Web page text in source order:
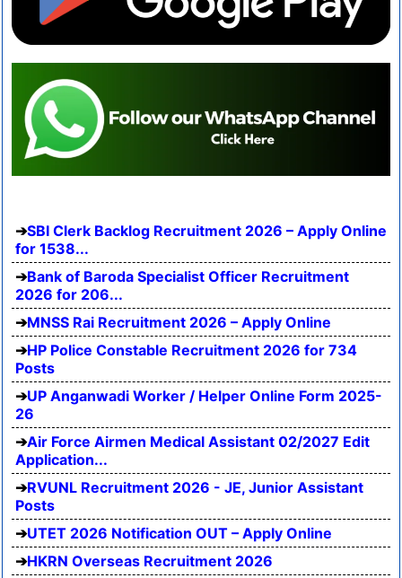
SBI Clerk Backlog Recruitment 2026 – Apply Online
for 1538...
Bank of Baroda Specialist Officer Recruitment
2026 for 206...
MNSS Rai Recruitment 2026 – Apply Online
HP Police Constable Recruitment 2026 for 734
Posts
UP Anganwadi Worker / Helper Online Form 2025-
26
Air Force Airmen Medical Assistant 02/2027 Edit
Application...
RVUNL Recruitment 2026 - JE, Junior Assistant
Posts
UTET 2026 Notification OUT – Apply Online
HKRN Overseas Recruitment 2026